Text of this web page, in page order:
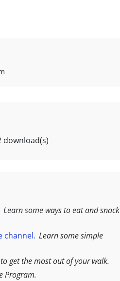
download(s)
Learn some ways to eat and snack
channel. Learn some simple
get the most out of your walk.
Program.